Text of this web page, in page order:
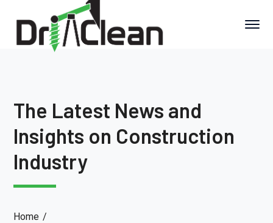
The Latest News and
Insights on Construction
Industry
Home